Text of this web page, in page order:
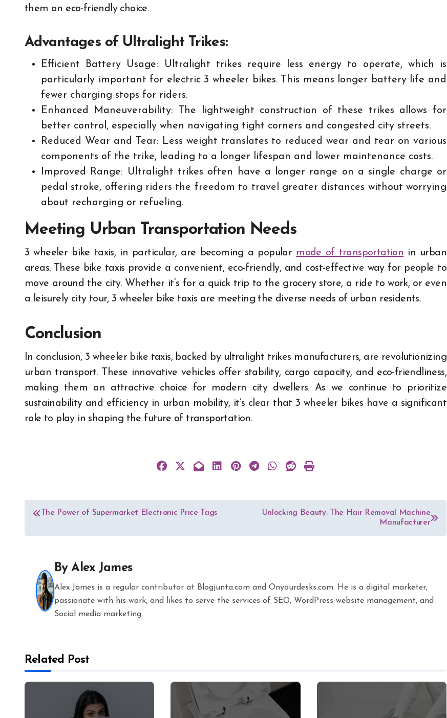
them an eco-friendly choice.
Advantages of Ultralight Trikes:
Efficient Battery Usage: Ultralight trikes require less energy to operate, which is
particularly important for electric 3 wheeler bikes. This means longer battery life and
fewer charging stops for riders.
Enhanced Maneuverability: The lightweight construction of these trikes allows for
better control, especially when navigating tight corners and congested city streets.
Reduced Wear and Tear: Less weight translates to reduced wear and tear on various
components of the trike, leading to a longer lifespan and lower maintenance costs.
Improved Range: Ultralight trikes often have a longer range on a single charge or
pedal stroke, offering riders the freedom to travel greater distances without worrying
about recharging or refueling.
Meeting Urban Transportation Needs
3 wheeler bike taxis, in particular, are becoming a popular mode of transportation in urban
areas. These bike taxis provide a convenient, eco-friendly, and cost-effective way for people to
move around the city. Whether it’s for a quick trip to the grocery store, a ride to work, or even
a leisurely city tour, 3 wheeler bike taxis are meeting the diverse needs of urban residents.
Conclusion
In conclusion, 3 wheeler bike taxis, backed by ultralight trikes manufacturers, are revolutionizing
urban transport. These innovative vehicles offer stability, cargo capacity, and eco-friendliness,
making them an attractive choice for modern city dwellers. As we continue to prioritize
sustainability and efficiency in urban mobility, it’s clear that 3 wheeler bikes have a significant
role to play in shaping the future of transportation.
Post
navigation
The Power of Supermarket Electronic Price Tags
Unlocking Beauty: The Hair Removal Machine
Manufacturer
ByAlex James
Alex James is a regular contributor at Blogjunta.com and Onyourdesks.com. He is a digital marketer,
passionate with his work, and likes to serve the services of SEO, WordPress website management, and
Social media marketing.
Related Post